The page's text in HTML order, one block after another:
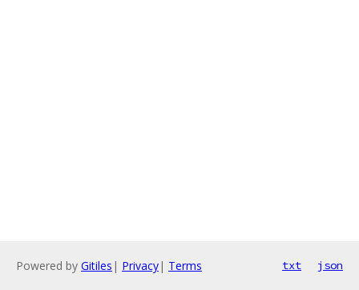
Powered by Gitiles | Privacy| Terms txt json